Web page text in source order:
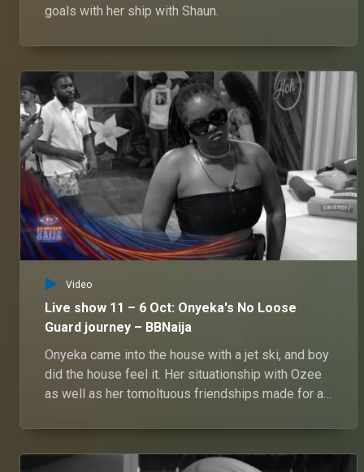
goals with her ship with Shaun.
Video
Live show 11 – 6 Oct: Onyeka's No Loose
Guard journey – BBNaija
Onyeka came into the house with a jet ski, and boy
did the house feel it. Her situationship with Ozee
as well as her tomoltuous friendships made for an